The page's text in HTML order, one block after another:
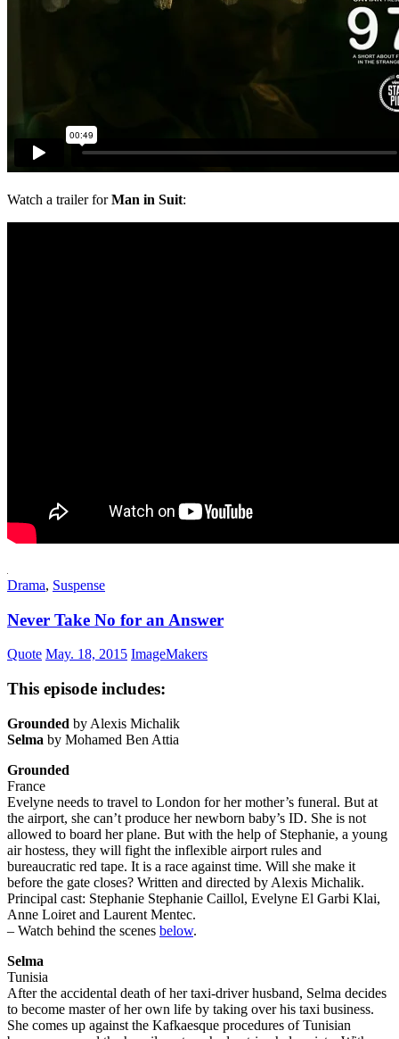
Watch a trailer forMan in Suit:
Drama, Suspense
Never Take No for an Answer
Quote May. 18, 2015 ImageMakers
This episode includes:
Grounded by Alexis Michalik
Selma by Mohamed Ben Attia
Grounded
France
Evelyne needs to travel to London for her mother’s funeral. But at
the airport, she can’t produce her newborn baby’s ID. She is not
allowed to board her plane. But with the help of Stephanie, a young
air hostess, they will fight the inflexible airport rules and
bureaucratic red tape. It is a race against time. Will she make it
before the gate closes? Written and directed by Alexis Michalik.
Principal cast: Stephanie Stephanie Caillol, Evelyne El Garbi Klai,
Anne Loiret and Laurent Mentec.
– Watch behind the scenes below.
Selma
Tunisia
After the accidental death of her taxi-driver husband, Selma decides
to become master of her own life by taking over his taxi business.
She comes up against the Kafkaesque procedures of Tunisian